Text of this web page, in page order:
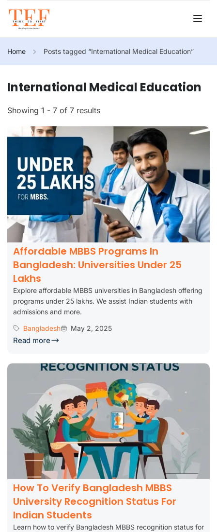
Home Posts tagged “International Medical Education”
International Medical Education
Showing 1 - 7 of 7 results
Affordable MBBS Programs In
Bangladesh: Universities Under 25
Lakhs
Explore affordable MBBS universities in Bangladesh offering
programs under 25 lakhs. We assist Indian students with
admissions and more.
Bangladesh
May 2, 2025
Read more
How To Verify Bangladesh MBBS
University Recognition Status For
Indian Students
Learn how to verify Bangladesh MBBS recognition status for